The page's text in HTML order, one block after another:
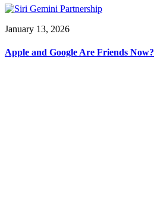
January 13, 2026
Apple and Google Are Friends Now?